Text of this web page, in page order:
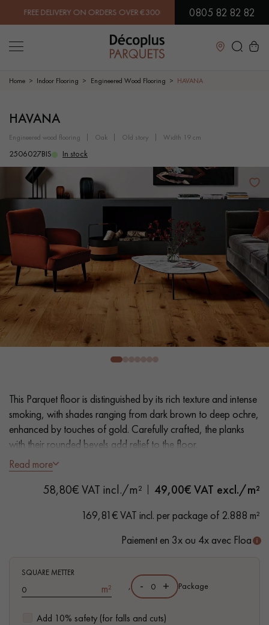
ON ORDERS OVER €3000 EXCLUDING VAT. | PAY IN 3X
0805 82 82 82
Close
LES RECHERCHES LES PLUS COURANTES
SOLID WOOD FLOORING
WOOD VENEER FLOORING PATTERNS
EXOTIC WOOD FLOORING VARNISHED WOOD FLOORING
OILED WOOD FLOORING UNFINISHED WOOD FLOORING
DISTRESSED WOOD FLOORING SMOKED WOOD FLOORING
EXTRA WIDE WOOD FLOORING OAK WOOD FLOORING
0805 82 82 82
DO YOU HAVE A NEW PROJECT?
choosing and installing your parquet flooring.
Home Indoor Flooring Engineered Wood Flooring HAVANA
HAVANA
engineered wood flooring oak old story width 19 cm
2506027BIS In stock
This Parquet floor is distinguished by its rich texture and intense
smoking, with shades ranging from dark brown to deep ochre,
enhanced by touches of gold. Carefully crafted, the planks
with their rounded bevels add relief to the floor.
- Extra Wide Planks 19 cm
- Intense Smoked, Varnish, Wax effect
- Authentic grade - Knots, cracks and splits filled, sapwoods
Read more
58,80€ VAT incl./m² 49,00€ VAT excl./m²
169,81€ VAT incl. per package of 2.888 m²
Paiement en 3x ou 4x avec Floa
SQUARE METTER
m²
Add 10% safety (for falls and cuts)
, - + Package